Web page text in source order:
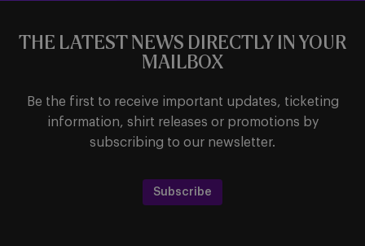
THE LATEST NEWS DIRECTLY IN YOUR
MAILBOX
Be the first to receive important updates, ticketing
information, shirt releases or promotions by
subscribing to our newsletter.
Subscribe